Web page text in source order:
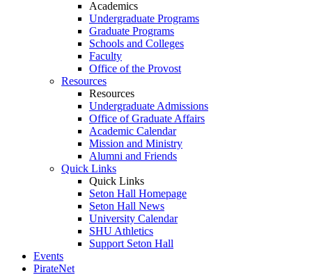
Academics
Undergraduate Programs
Graduate Programs
Schools and Colleges
Faculty
Office of the Provost
Resources
Resources
Undergraduate Admissions
Office of Graduate Affairs
Academic Calendar
Mission and Ministry
Alumni and Friends
Quick Links
Quick Links
Seton Hall Homepage
Seton Hall News
University Calendar
SHU Athletics
Support Seton Hall
Events
PirateNet